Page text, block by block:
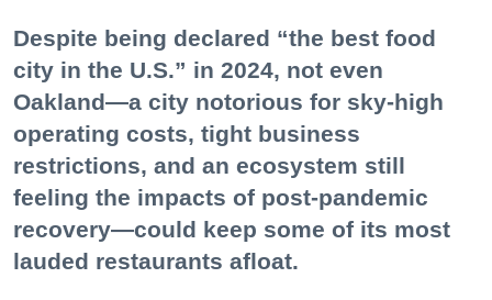
Despite being declared “the best food
city in the U.S.” in 2024, not even
Oakland—a city notorious for sky-high
operating costs, tight business
restrictions, and an ecosystem still
feeling the impacts of post-pandemic
recovery—could keep some of its most
lauded restaurants afloat.